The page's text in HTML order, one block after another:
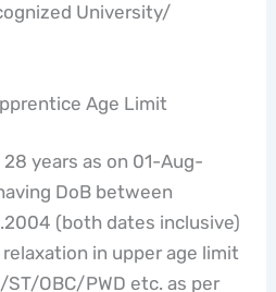
University/
Age Limit
28 years as on 01-Aug-
DoB between
(both dates inclusive)
in upper age limit
OBC/PWD etc. as per